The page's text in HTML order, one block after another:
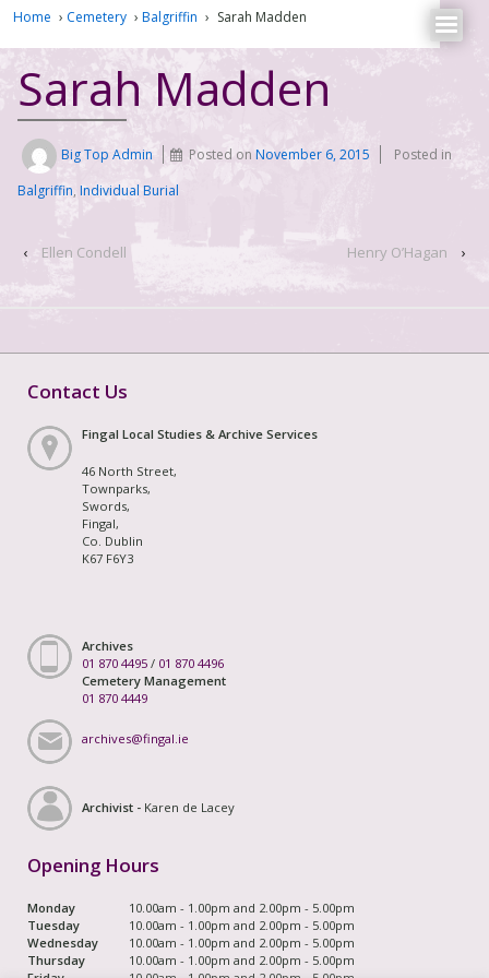
Home › Cemetery › Balgriffin › Sarah Madden
Sarah Madden
Big Top Admin Posted onNovember 6, 2015
Posted in
Balgriffin, Individual Burial
‹ Ellen Condell Henry O’Hagan ›
Contact Us
Fingal Local Studies & Archive Services
46 North Street,
Townparks,
Swords,
Fingal,
Co. Dublin
K67 F6Y3
Archives
01 870 4495 / 01 870 4496
Cemetery Management
01 870 4449
archives@fingal.ie
Archivist - Karen de Lacey
Opening Hours
Monday
10.00am - 1.00pm and 2.00pm - 5.00pm
Tuesday
10.00am - 1.00pm and 2.00pm - 5.00pm
Wednesday
10.00am - 1.00pm and 2.00pm - 5.00pm
Thursday
10.00am - 1.00pm and 2.00pm - 5.00pm